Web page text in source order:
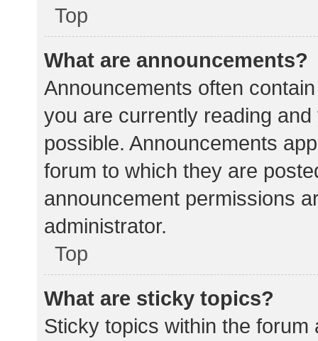
Top
What are announcements?
Announcements often
you are currently reading
possible. Announcements
forum to which they are
announcement permissions
administrator.
Top
What are sticky topics?
Sticky topics within the